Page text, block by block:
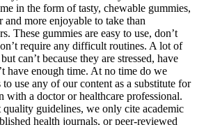
in the form of tasty, chewable gummies,
and more enjoyable to take than
These gummies are easy to use, don’t
require any difficult routines. A lot of
can’t because they are stressed, have
have enough time. At no time do we
use any of our content as a substitute for
with a doctor or healthcare professional.
guidelines, we only cite academic
health journals, or peer-reviewed